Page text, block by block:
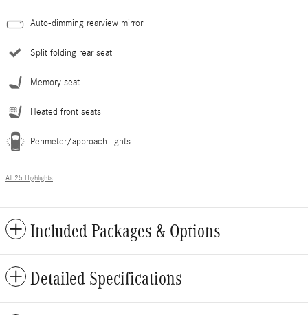
Auto-dimming rearview mirror
Split folding rear seat
Memory seat
Heated front seats
Perimeter/approach lights
All 25 Highlights
Included Packages & Options
Detailed Specifications